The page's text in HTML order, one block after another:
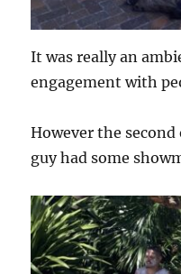
It was really an
engagement with
However the second
guy had some